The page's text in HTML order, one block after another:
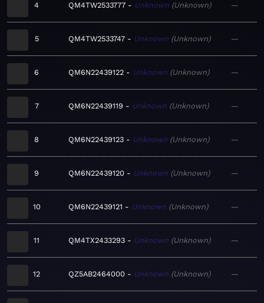
4 QM4TW2533777 Unknown Unknown —
5 QM4TW2533747 Unknown Unknown —
6 QM6N22439122 Unknown Unknown —
7 QM6N22439119 Unknown Unknown —
8 QM6N22439123 Unknown Unknown —
9 QM6N22439120 Unknown Unknown —
10 QM6N22439121 Unknown Unknown —
11 QM4TX2433293 Unknown Unknown —
12 QZ5AB2464000 Unknown Unknown —